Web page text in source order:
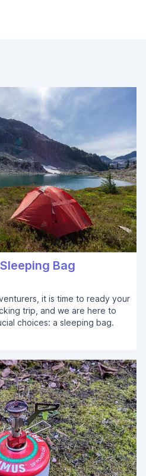
Bag
it is time to ready your
trip, and we are here to
choices: a sleeping bag.